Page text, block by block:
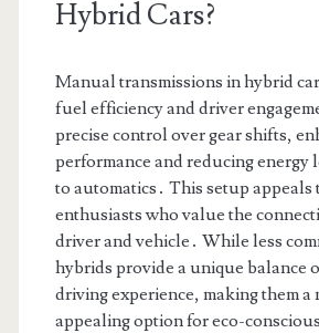
Hybrid Cars?
Manual transmissions in hybrid
fuel efficiency and driver
precise control over gear shifts,
performance and reducing energy
to automatics․ This setup appeals
enthusiasts who value the
driver and vehicle․ While less
hybrids provide a unique balance
driving experience, making them a
appealing option for eco-